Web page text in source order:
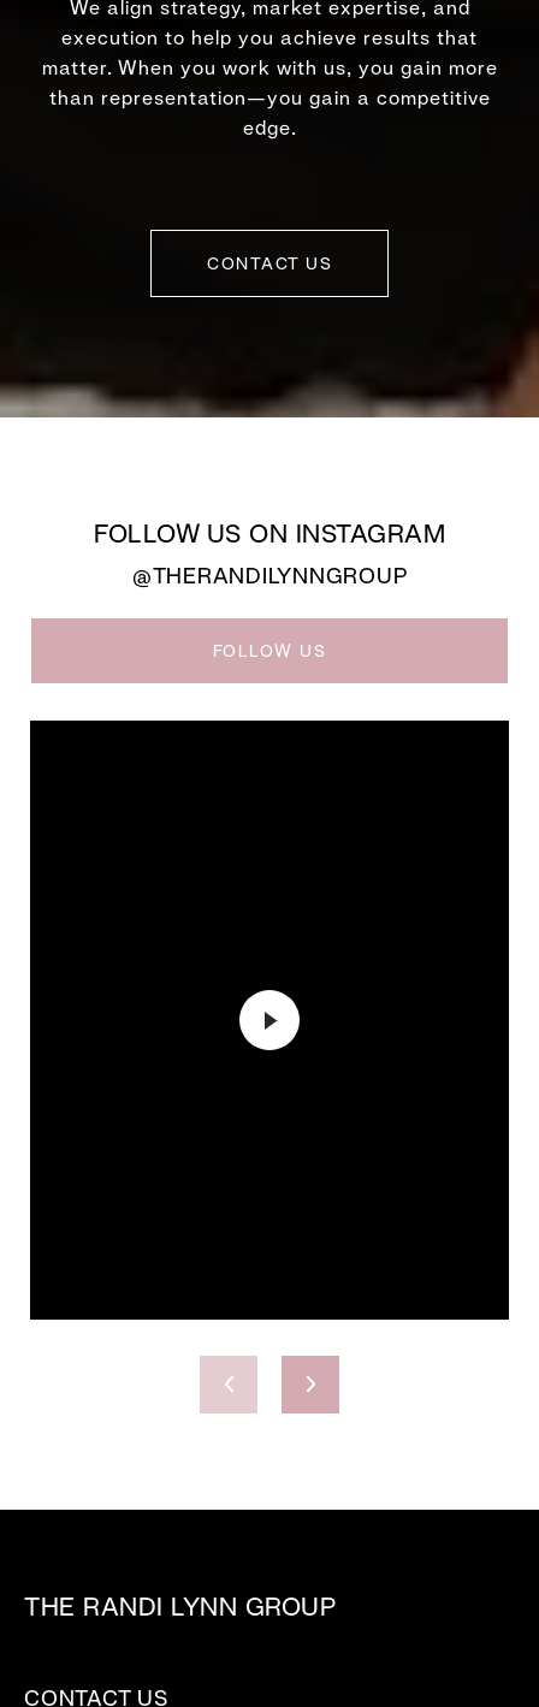
We align strategy, market expertise, and
execution to help you achieve results that
matter. When you work with us, you gain more
than representation—you gain a competitive
edge.
CONTACT US
FOLLOW US ON INSTAGRAM
@THERANDILYNNGROUP
FOLLOW US
THE RANDI LYNN GROUP
CONTACT US